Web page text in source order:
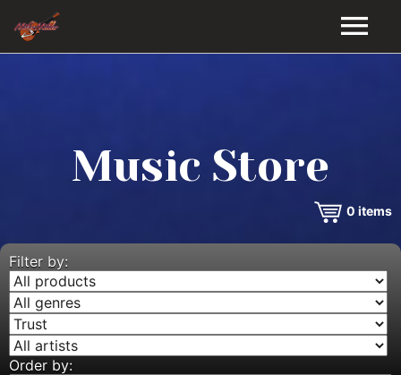
VIDEOS
MUSIC STORE
BLOG
Music Store
0 items
Filter by:
Order by: